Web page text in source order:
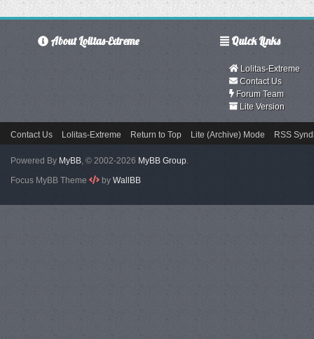
About Lolitas-Extreme Quick Links
Lolitas-Extreme
Contact Us
Forum Team
Lite Version
Contact Us Lolitas-Extreme Return to Top Lite (Archive) Mode RSS
Powered By MyBB, © 2002-2026 MyBB Group.
Focus MyBB Theme
by WallBB